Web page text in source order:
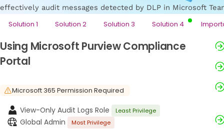
effectively audit messages detected by DLP in Microsoft
Solution 1 Solution 2 Solution 3 Solution 4
Using Microsoft Purview Compliance
Portal
Microsoft 365 Permission Required
View-Only Audit Logs Role Least Privilege
Global Admin Most Privilege